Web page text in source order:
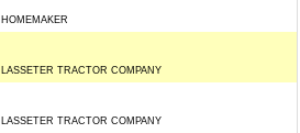
HOMEMAKER
LASSETER TRACTOR COMPANY
LASSETER TRACTOR COMPANY